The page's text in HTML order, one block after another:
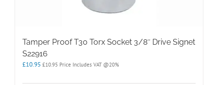
Tamper Proof T30 Torx Socket 3/8″ Drive Signet
S22916
£10.95 £10.95 Price Includes VAT @20%